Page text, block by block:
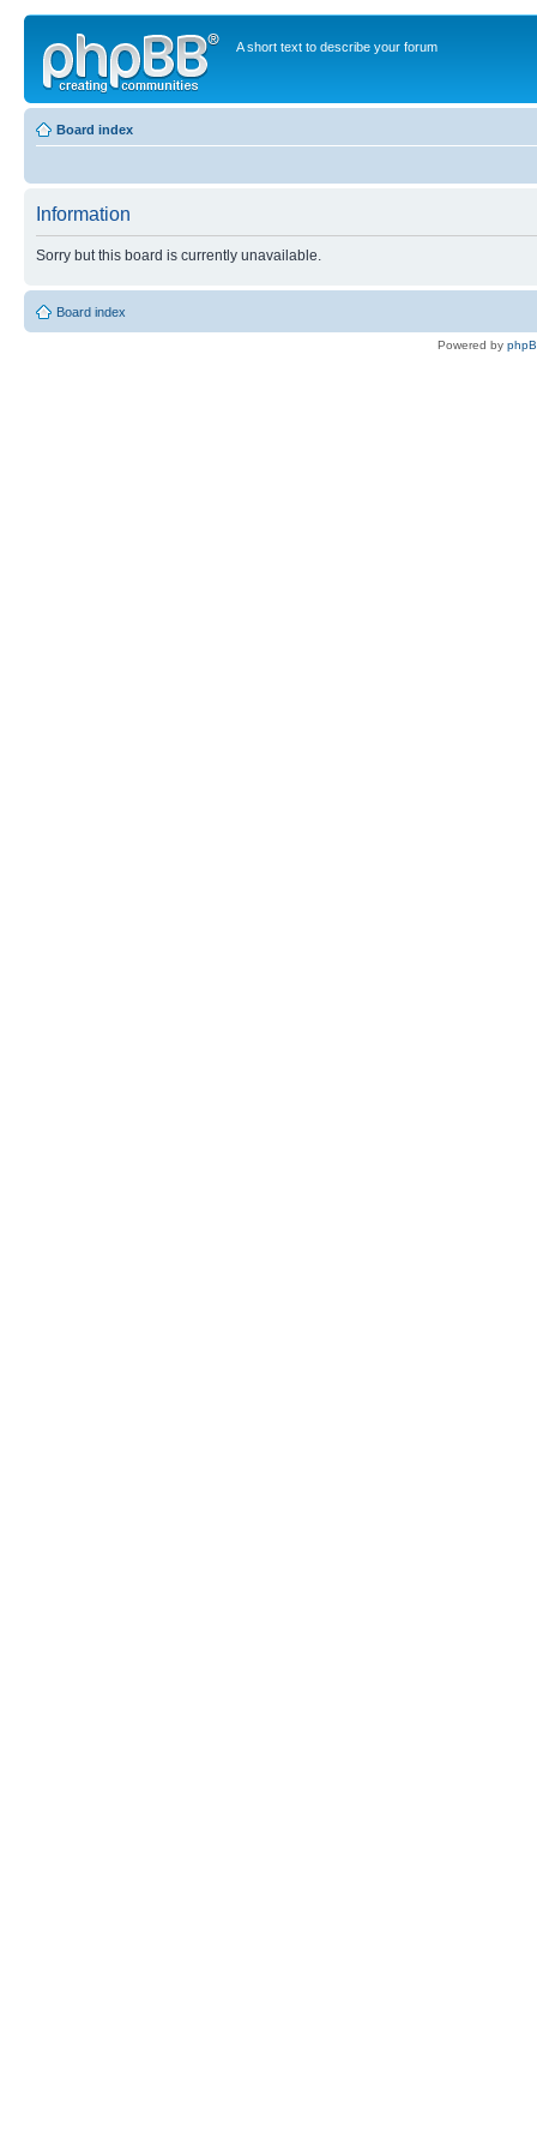
A short text to describe your forum
Board index
Information
Sorry but this board is currently unavailable.
Board index
Powered by